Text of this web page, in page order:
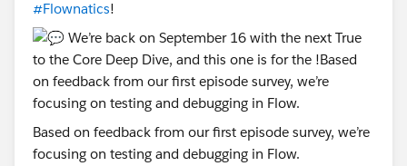
#Flownatics!
Based on feedback from our first episode survey, we’re
focusing on testing and debugging in Flow.